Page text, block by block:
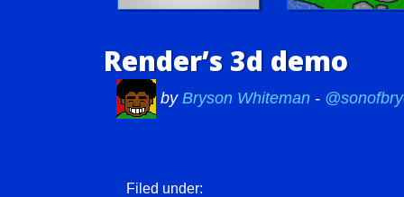
Render’s 3d demo
by Bryson Whiteman -
Filed under: